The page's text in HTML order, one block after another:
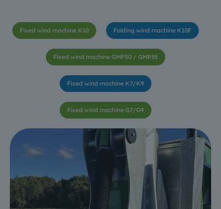
Fixed wind machine K10 Folding wind machine K10F
Fixed wind machine GMP50 / GMP35
Fixed wind machine K7/K9
Fixed wind machine G7/G9